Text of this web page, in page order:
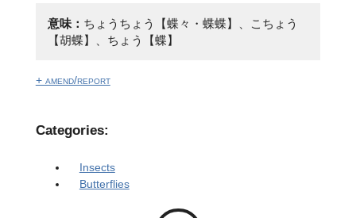
意味： ちょうちょう【蝶々・蝶蝶】、こちょう
【胡蝶】、ちょう【蝶】
+ amend/report
Categories:
Insects
Butterflies